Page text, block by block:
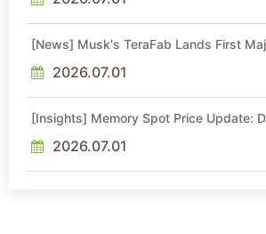
[News] Musk's TeraFab Lands First
2026.07.01
[Insights] Memory Spot Price Update:
Sideways Market
2026.07.01